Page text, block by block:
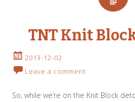
TNT Knit
2013-12-02
Leave a comment
So, while we’re on the Knit Block